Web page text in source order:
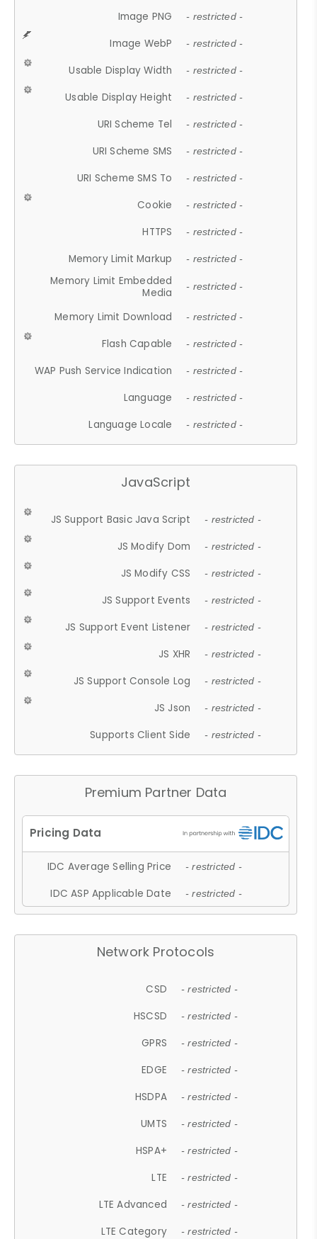
Image PNG - restricted -
Image WebP - restricted -
Usable Display Width - restricted -
Usable Display Height - restricted -
URI Scheme Tel - restricted -
URI Scheme SMS - restricted -
URI Scheme SMS To - restricted -
Cookie - restricted -
HTTPS - restricted -
Memory Limit Markup - restricted -
Memory Limit Embedded
Media
- restricted -
Memory Limit Download - restricted -
Flash Capable - restricted -
WAP Push Service Indication - restricted -
Language - restricted -
Language Locale - restricted -
JavaScript
JS Support Basic Java Script - restricted -
JS Modify Dom - restricted -
JS Modify CSS - restricted -
JS Support Events - restricted -
JS Support Event Listener - restricted -
JS XHR - restricted -
JS Support Console Log - restricted -
JS Json - restricted -
Supports Client Side - restricted -
Premium Partner Data
IDC Average Selling Price - restricted -
IDC ASP Applicable Date - restricted -
Network Protocols
CSD - restricted -
HSCSD - restricted -
GPRS - restricted -
EDGE - restricted -
HSDPA - restricted -
UMTS - restricted -
HSPA+ - restricted -
LTE - restricted -
LTE Advanced - restricted -
LTE Category - restricted -